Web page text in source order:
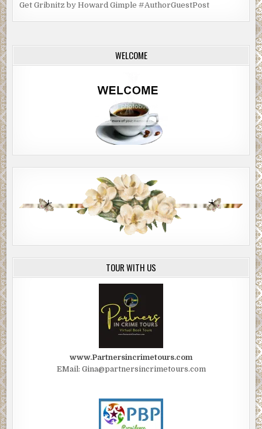
Get Gribnitz by Howard Gimple #AuthorGuestPost
WELCOME
TOUR WITH US
www.Partnersincrimetours.com
EMail: Gina@partnersincrimetours.com